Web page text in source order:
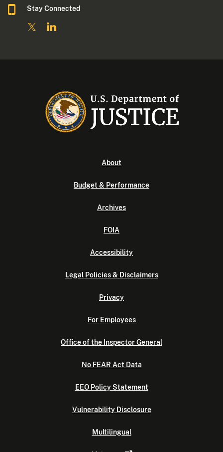
Stay Connected
About
Budget & Performance
Archives
FOIA
Accessibility
Legal Policies & Disclaimers
Privacy
For Employees
Office of the Inspector General
No FEAR Act Data
EEO Policy Statement
Vulnerability Disclosure
Multilingual